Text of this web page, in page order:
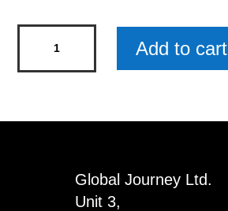
Pals
Add to cart
Global Journey Ltd.
Unit 3,